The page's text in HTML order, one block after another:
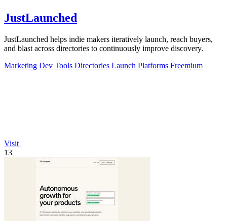
JustLaunched
JustLaunched helps indie makers iteratively launch, reach buyers,
and blast across directories to continuously improve discovery.
Marketing Dev Tools Directories Launch Platforms Freemium
Visit
13